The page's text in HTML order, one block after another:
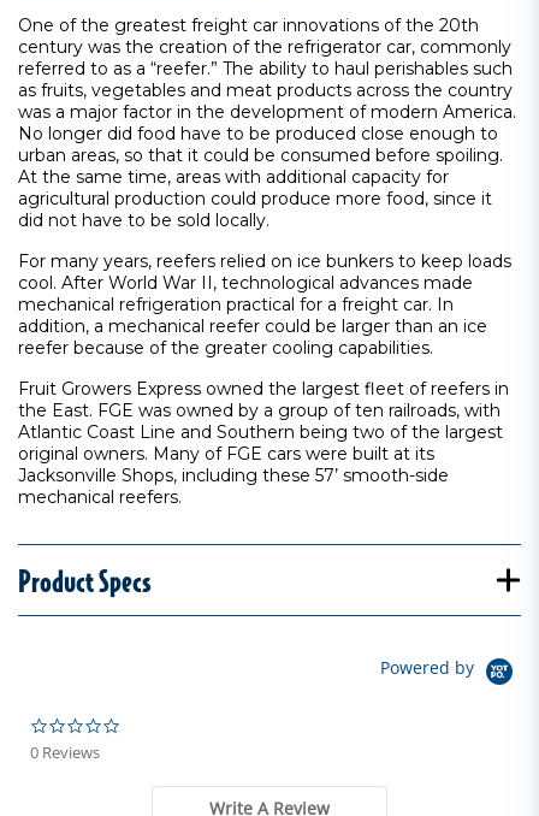
One of the greatest freight car innovations of the 20th
century was the creation of the refrigerator car, commonly
referred to as a “reefer.” The ability to haul perishables such
as fruits, vegetables and meat products across the country
was a major factor in the development of modern America.
No longer did food have to be produced close enough to
urban areas, so that it could be consumed before spoiling.
At the same time, areas with additional capacity for
agricultural production could produce more food, since it
did not have to be sold locally.
For many years, reefers relied on ice bunkers to keep loads
cool. After World War II, technological advances made
mechanical refrigeration practical for a freight car. In
addition, a mechanical reefer could be larger than an ice
reefer because of the greater cooling capabilities.
Fruit Growers Express owned the largest fleet of reefers in
the East. FGE was owned by a group of ten railroads, with
Atlantic Coast Line and Southern being two of the largest
original owners. Many of FGE cars were built at its
Jacksonville Shops, including these 57’ smooth-side
mechanical reefers.
Product Specs
Powered by
0 Reviews
Write A Review